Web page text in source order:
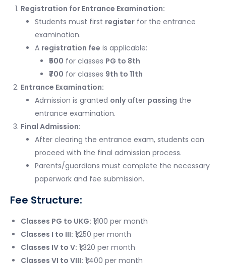
Registration for Entrance Examination:
Students must first register for the entrance
examination.
A registration fee is applicable:
₹500 for classes PG to 8th
₹700 for classes 9th to 11th
Entrance Examination:
Admission is granted onlyafter passing the
entrance examination.
Final Admission:
After clearing the entrance exam, students can
proceed with the final admission process.
Parents/guardians must complete the necessary
paperwork and fee submission.
Fee Structure:
Classes PG to UKG: ₹1,100 per month
Classes I to III: ₹1,250 per month
Classes IV to V: ₹1,320 per month
Classes VI to VIII: ₹1,400 per month